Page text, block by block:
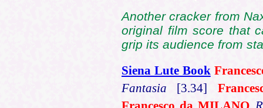
Another cracker from
original film score that
grip its audience from
Siena Lute Book
Fantasia [3.34]